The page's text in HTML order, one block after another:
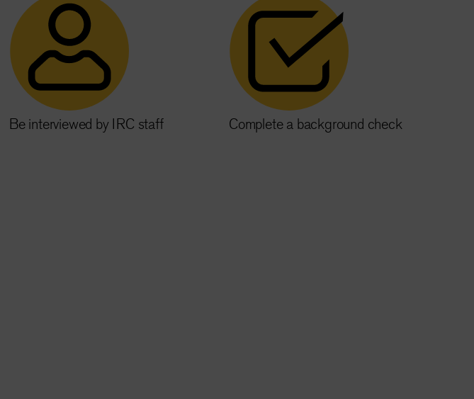
Be interviewed by IRC staff Complete a background check